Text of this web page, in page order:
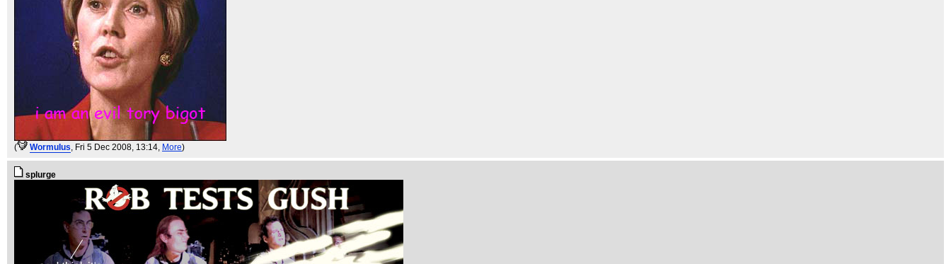
( WormuIus, Fri 5 Dec 2008, 13:14, More)
splurge